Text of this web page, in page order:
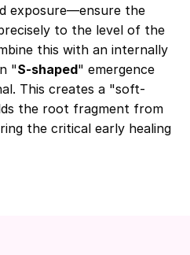
exposure—ensure the
to the level of the
this with an internally
"S-shaped" emergence
This creates a "soft-
the root fragment from
the critical early healing